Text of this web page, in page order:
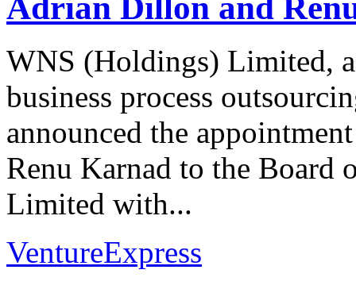
Adrian Dillon and
WNS (Holdings) Limited,
business process
announced the
Renu Karnad to the
Limited with...
VentureExpress